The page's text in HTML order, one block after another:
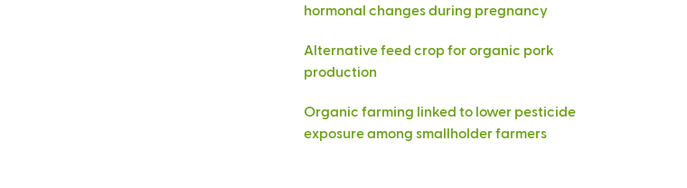
hormonal changes during pregnancy
Alternative feed crop for organic pork
production
Organic farming linked to lower pesticide
exposure among smallholder farmers